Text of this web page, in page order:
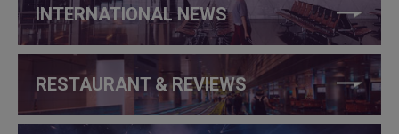
INTERNATIONAL NEWS
RESTAURANT & REVIEWS